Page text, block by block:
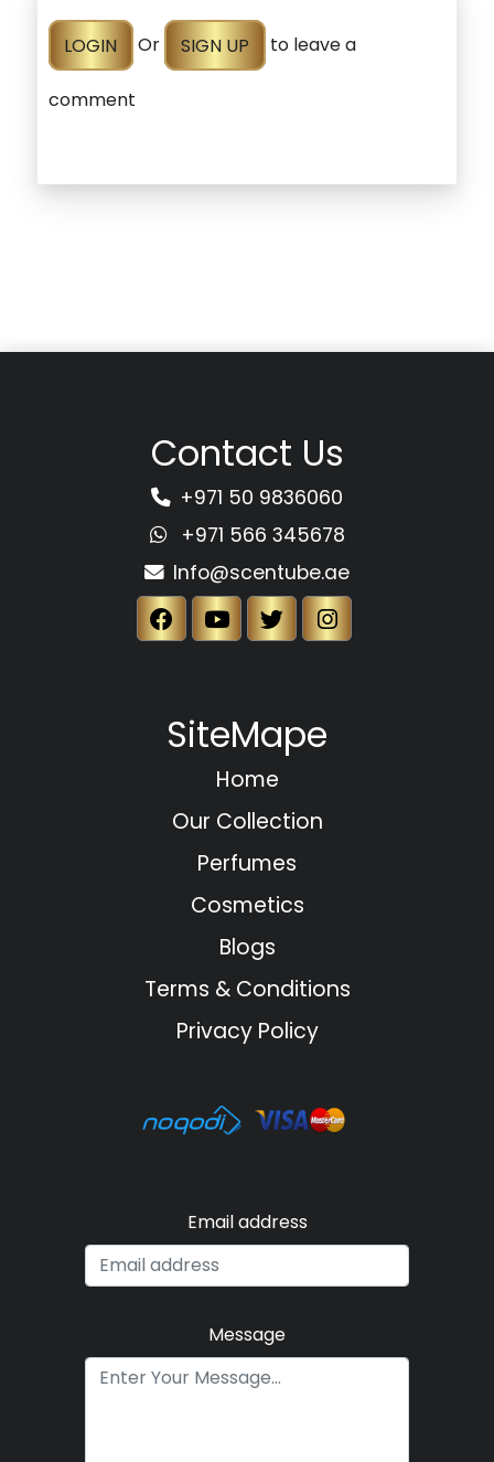
LOGIN Or SIGN UP to leave a
comment
Contact Us
+971 50 9836060
+971 566 345678
Info@scentube.ae
SiteMape
Home
Our Collection
Perfumes
Cosmetics
Blogs
Terms & Conditions
Privacy Policy
Email address
Message